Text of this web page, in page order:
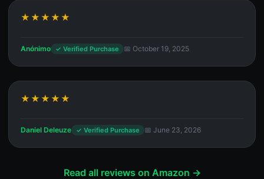
★★★★★
Anónimo ✓ Verified Purchase 📅 October 19, 2025
★★★★★
Daniel Deleuze ✓ Verified Purchase 📅 June 23, 2026
Read all reviews on Amazon →